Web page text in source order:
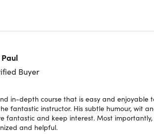
Paul
Buyer
in-depth course that is easy and enjoyable
fantastic instructor. His subtle humour, wit
fantastic and keep interest. Most importantly,
and helpful.